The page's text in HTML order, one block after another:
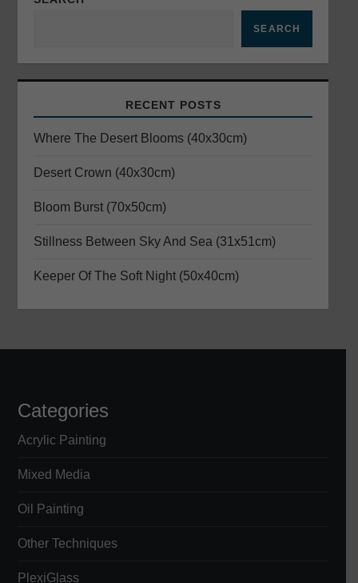
v
g
a
t
i
o
SEARCH
RECENT POSTS
Where The Desert Blooms (40x30cm)
Desert Crown (40x30cm)
Bloom Burst (70x50cm)
Stillness Between Sky And Sea (31x51cm)
Keeper Of The Soft Night (50x40cm)
Categories
Acrylic Painting
Mixed Media
Oil Painting
Other Techniques
PlexiGlass